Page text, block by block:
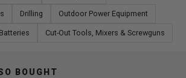
Drilling Outdoor Power Equipment
Cut-Out Tools, Mixers & Screwguns
BOUGHT